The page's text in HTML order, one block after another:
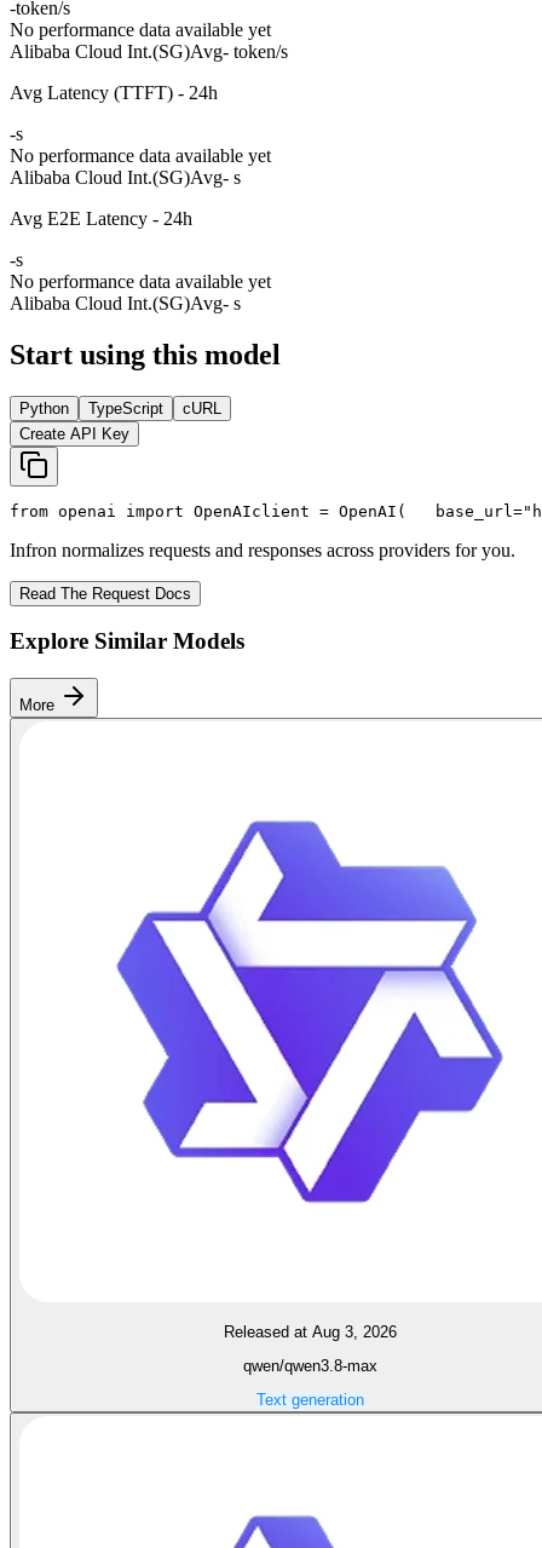
-token/s
No performance data available yet
Alibaba Cloud Int.(SG)Avg- token/s
Avg Latency (TTFT) - 24h
-s
No performance data available yet
Alibaba Cloud Int.(SG)Avg- s
Avg E2E Latency - 24h
-s
No performance data available yet
Alibaba Cloud Int.(SG)Avg- s
Start using this model
Python TypeScript
cURL
Create API Key
from openai import OpenAIclient = OpenAI(
   base_url=
Infron normalizes requests and responses across providers for you.
Read The Request Docs
Explore Similar Models
More
Released at Aug 3, 2026
qwen/qwen3.8-max
Text generation